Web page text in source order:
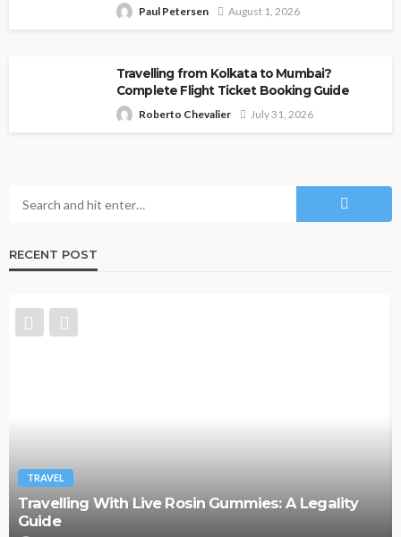
Paul Petersen August 1, 2026
Travelling from Kolkata to Mumbai?
Complete Flight Ticket Booking Guide
Roberto Chevalier July 31, 2026
RECENT POST
TRAVEL
Why More Couples Are Choosing Slow Travel
Through Europe